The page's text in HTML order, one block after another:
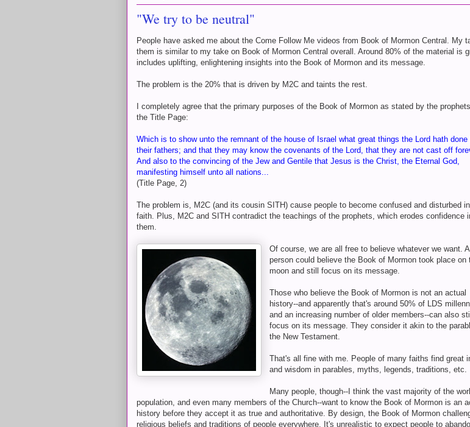
"We try to be neutral"
People have asked me about the Come Follow Me videos from Book of Mormon Central. My
them is similar to my take on Book of Mormon Central overall. Around 80% of the material is
includes uplifting, enlightening insights into the Book of Mormon and its message.
The problem is the 20% that is driven by M2C and taints the rest.
I completely agree that the primary purposes of the Book of Mormon as stated by the
the Title Page:
Which is to show unto the remnant of the house of Israel what great things the Lord hath done
their fathers; and that they may know the covenants of the Lord, that they are not cast off
And also to the convincing of the Jew and Gentile that Jesus is the Christ, the Eternal God,
manifesting himself unto all nations...
(Title Page, 2)
The problem is, M2C (and its cousin SITH) cause people to become confused and disturbed
faith. Plus, M2C and SITH contradict the teachings of the prophets, which erodes confidence
them.
Of course, we are all free to believe whatever we want. A
person could believe the Book of Mormon took place on
moon and still focus on its message.
Those who believe the Book of Mormon is not an actual
history--and apparently that's around 50% of LDS
and an increasing number of older members--can also still
focus on its message. They consider it akin to the
the New Testament.
That's all fine with me. People of many faiths find great
and wisdom in parables, myths, legends, traditions, etc.
Many people, though--I think the vast majority of the
population, and even many members of the Church--want to know the Book of Mormon is an
history before they accept it as true and authoritative. By design, the Book of Mormon
religious beliefs and traditions of people everywhere. It's unrealistic to expect people to